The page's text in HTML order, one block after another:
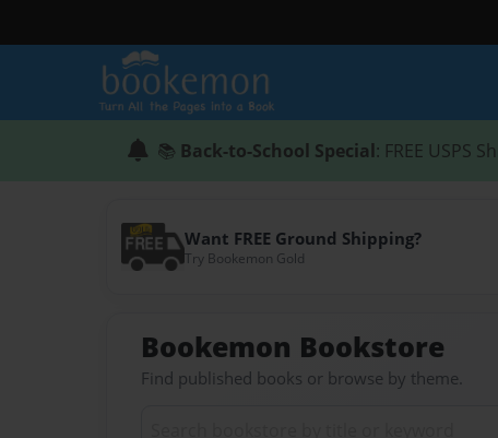
📚 Back-to-School Special: FREE USPS
Want FREE Ground Shipping?
Try Bookemon Gold
Bookemon Bookstore
Find published books or browse by theme.